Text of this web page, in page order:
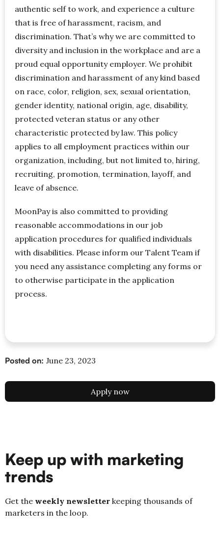
authentic self to work, and experience a culture
that is free of harassment, racism, and
discrimination. That’s why we are committed to
diversity and inclusion in the workplace and are a
proud equal opportunity employer. We prohibit
discrimination and harassment of any kind based
on race, color, religion, sex, sexual orientation,
gender identity, national origin, age, disability,
protected veteran status or any other
characteristic protected by law. This policy
applies to all employment practices within our
organization, including, but not limited to, hiring,
recruiting, promotion, termination, layoff, and
leave of absence.
MoonPay is also committed to providing
reasonable accommodations in our job
application procedures for qualified individuals
with disabilities. Please inform our Talent Team if
you need any assistance completing any forms or
to otherwise participate in the application
process.
Posted on: June 23, 2023
Apply now
Keep up with marketing
trends
Get the weekly newsletter keeping thousands of
marketers in the loop.